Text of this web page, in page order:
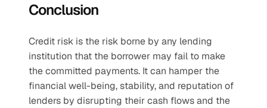
Conclusion
Credit risk is the risk borne by any lending
institution that the borrower may fail to make
the committed payments. It can hamper the
financial well-being, stability, and reputation of
lenders by disrupting their cash flows and the